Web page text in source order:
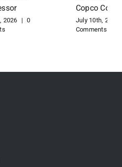
Copco Compressor
July 10th, 2026
0